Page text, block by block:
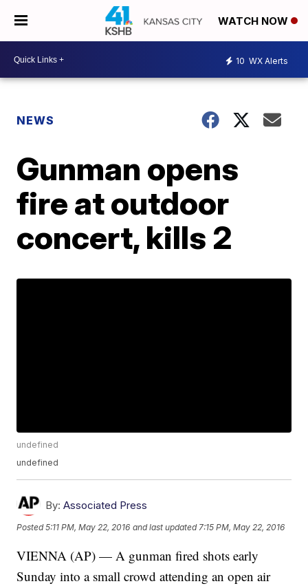
WATCH NOW
10 WX Alerts
NEWS
Gunman opens
fire at outdoor
concert, kills 2
undefined
undefined
By: Associated Press
Posted5:11 PM, May 22, 2016 and last updated 7:15 PM, May 22, 2016
VIENNA (AP) — A gunman fired shots early
Sunday into a small crowd attending an open air